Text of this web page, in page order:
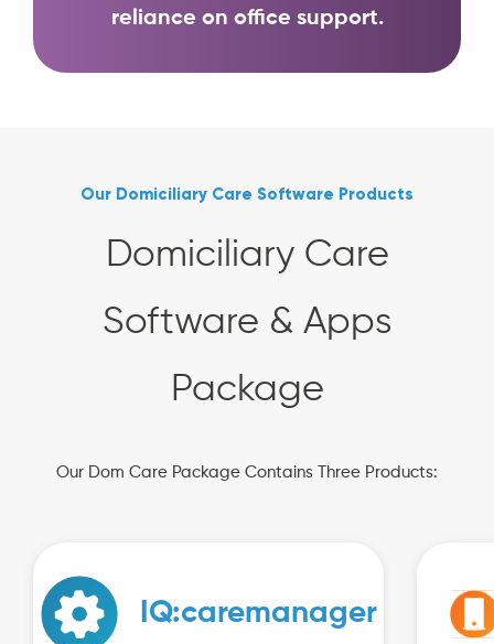
reliance on office support.
Our Domiciliary Care Software Products
Domiciliary Care
Software & Apps
Package
Our Dom Care Package Contains Three Products:
IQ:caremanager